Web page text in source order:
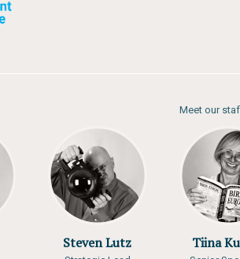
Meet our
Steven Lutz Tiina